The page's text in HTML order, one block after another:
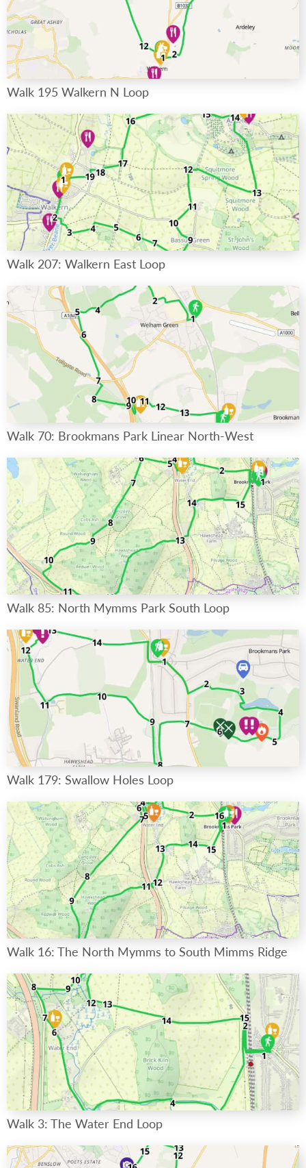
Walk 195 Walkern N Loop
Walk 207: Walkern East Loop
Walk 70: Brookmans Park Linear North-West
Walk 85: North Mymms Park South Loop
Walk 179: Swallow Holes Loop
Walk 16: The North Mymms to South Mimms Ridge
Walk 3: The Water End Loop